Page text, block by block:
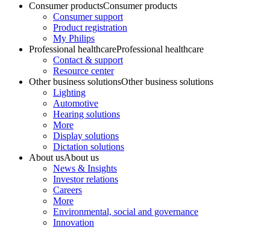
Consumer productsConsumer products
Consumer support
Product registration
My Philips
Professional healthcareProfessional healthcare
Contact & support
Resource center
Other business solutionsOther business solutions
Lighting
Automotive
Hearing solutions
More
Display solutions
Dictation solutions
About usAbout us
News & Insights
Investor relations
Careers
More
Environmental, social and governance
Innovation